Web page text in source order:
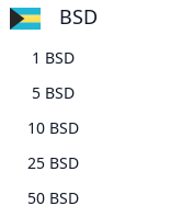
BSD
1 BSD
5 BSD
10 BSD
25 BSD
50 BSD